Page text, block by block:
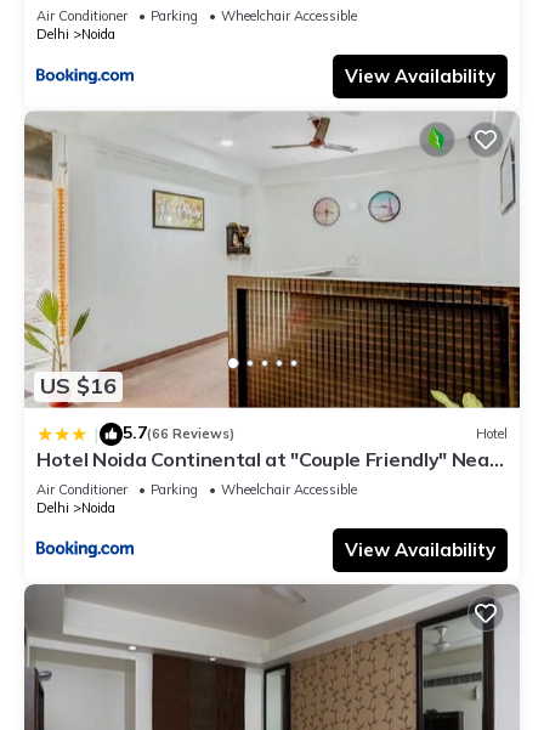
Air Conditioner Parking
Wheelchair Accessible
Delhi
Noida
View Availability
US $16
| 5.7(66 Reviews) Hotel
Hotel Noida Continental at "Couple Friendly" Near
Noida City Center
Air Conditioner Parking
Wheelchair Accessible
Delhi
Noida
View Availability